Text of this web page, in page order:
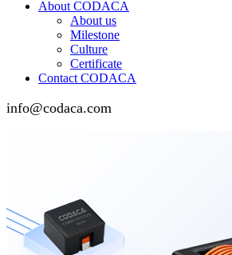
About CODACA
About us
Milestone
Culture
Certificate
Contact CODACA
info@codaca.com